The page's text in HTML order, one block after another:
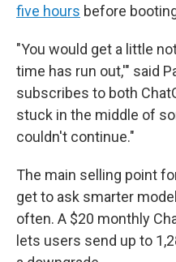
five hours before
"You would get a little
time has run out,'" said
subscribes to both
stuck in the middle of
couldn't continue."
The main selling point
get to ask smarter
often. A $20 monthly
lets users send up to